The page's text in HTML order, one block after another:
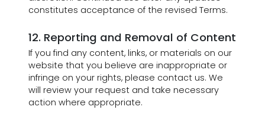
constitutes acceptance of the revised Terms.
12. Reporting and Removal of Content
If you find any content, links, or materials on our
website that you believe are inappropriate or
infringe on your rights, please contact us. We
will review your request and take necessary
action where appropriate.